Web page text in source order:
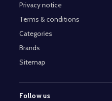
Privacy notice
Terms & conditions
Categories
Brands
Sitemap
Follow us